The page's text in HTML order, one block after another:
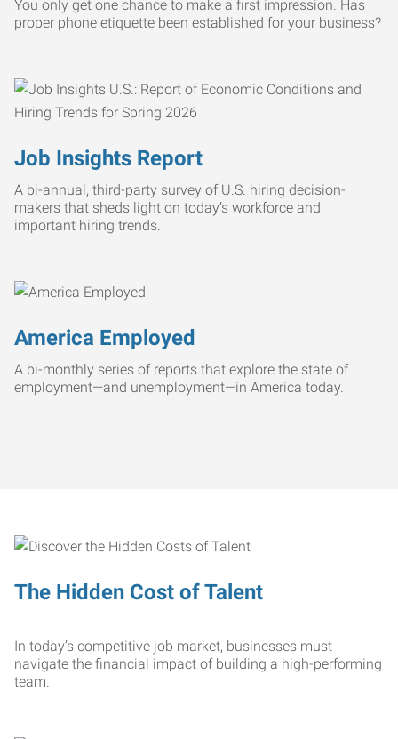
You only get one chance to make a first impression. Has
proper phone etiquette been established for your business?
Job Insights Report
A bi-annual, third-party survey of U.S. hiring decision-
makers that sheds light on today’s workforce and
important hiring trends.
America Employed
A bi-monthly series of reports that explore the state of
employment—and unemployment—in America today.
The Hidden Cost of Talent
In today’s competitive job market, businesses must
navigate the financial impact of building a high-performing
team.